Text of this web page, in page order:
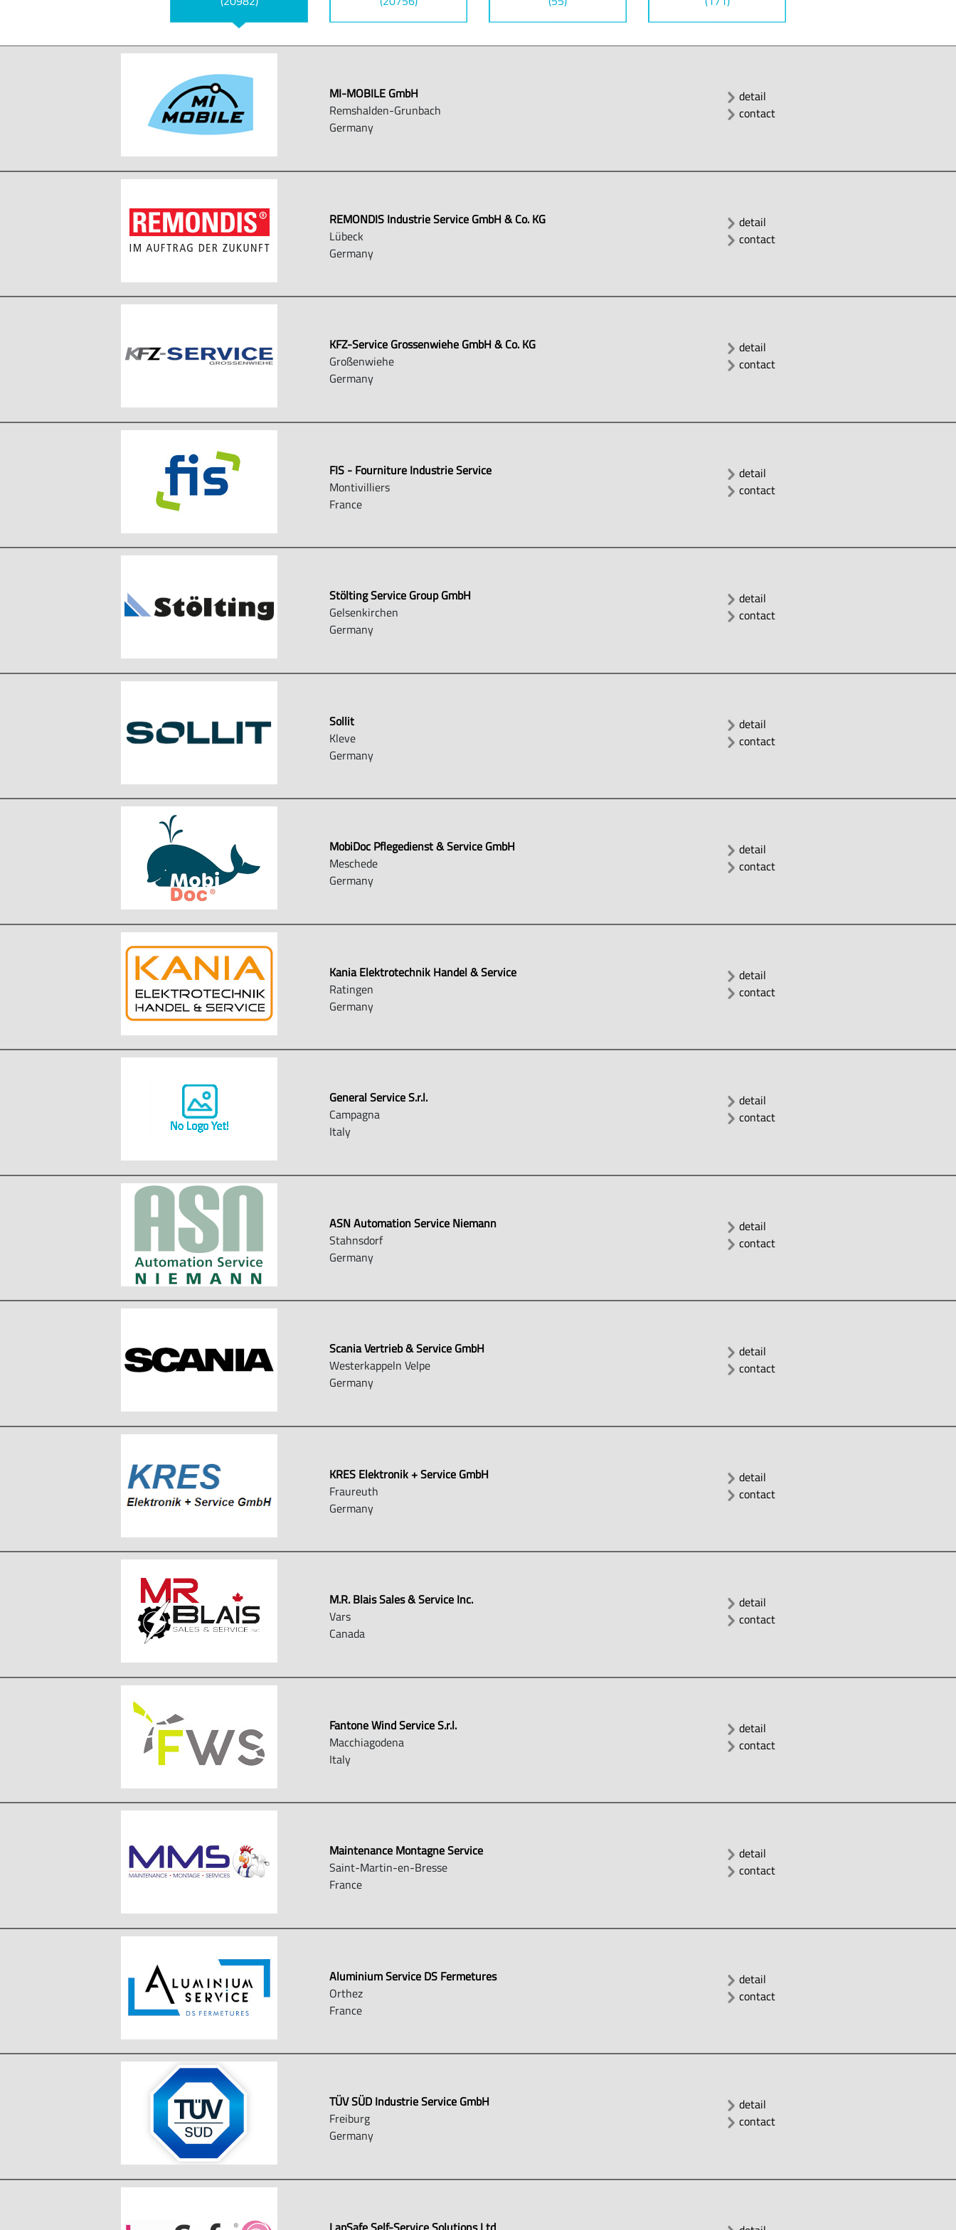
MI-MOBILE GmbH
Remshalden-Grunbach
Germany
detail
contact
REMONDIS Industrie Service GmbH & Co. KG
Lübeck
Germany
detail
contact
KFZ-Service Grossenwiehe GmbH & Co. KG
Großenwiehe
Germany
detail
contact
FIS - Fourniture Industrie Service
Montivilliers
France
detail
contact
Stölting Service Group GmbH
Gelsenkirchen
Germany
detail
contact
Sollit
Kleve
Germany
detail
contact
MobiDoc Pflegedienst & Service GmbH
Meschede
Germany
detail
contact
Kania Elektrotechnik Handel & Service
Ratingen
Germany
detail
contact
General Service S.r.l.
Campagna
Italy
detail
contact
ASN Automation Service Niemann
Stahnsdorf
Germany
detail
contact
Scania Vertrieb & Service GmbH
Westerkappeln Velpe
Germany
detail
contact
KRES Elektronik + Service GmbH
Fraureuth
Germany
detail
contact
M.R. Blais Sales & Service Inc.
Vars
Canada
detail
contact
Fantone Wind Service S.r.l.
Macchiagodena
Italy
detail
contact
Maintenance Montagne Service
Saint-Martin-en-Bresse
France
detail
contact
Aluminium Service DS Fermetures
Orthez
France
detail
contact
TÜV SÜD Industrie Service GmbH
Freiburg
Germany
detail
contact